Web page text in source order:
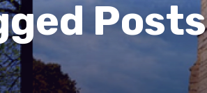
Posts